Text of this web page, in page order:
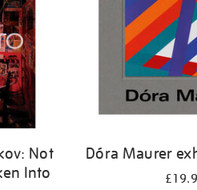
Not
Into
Dóra Maurer